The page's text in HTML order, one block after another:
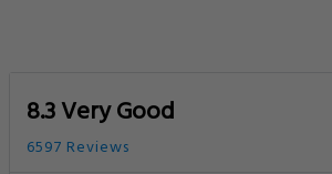
8.3 Very Good
6597 Reviews